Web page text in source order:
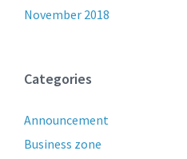
November 2018
Categories
Announcement
Business zone